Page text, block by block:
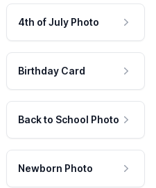
4th of July Photo
Birthday Card
Back to School Photo
Newborn Photo